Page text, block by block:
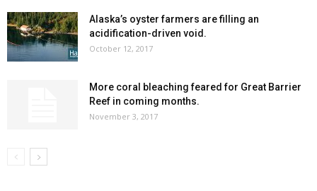
Alaska’s oyster farmers are filling an
acidification-driven void.
October 12, 2017
More coral bleaching feared for Great Barrier
Reef in coming months.
November 3, 2017